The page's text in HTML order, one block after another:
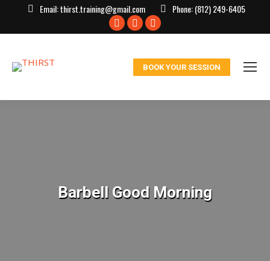
Email:thirst.training@gmail.com Phone:(812) 249-6405
Facebook
window
X
in
window
Instagram
in
window
BOOK YOUR SESSION
Barbell Good Morning